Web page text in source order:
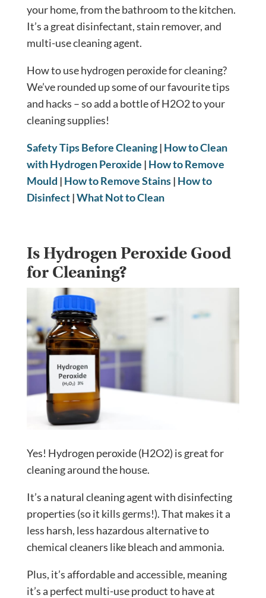
your home, from the bathroom to the kitchen.
It’s a great disinfectant, stain remover, and
multi-use cleaning agent.
How to use hydrogen peroxide for cleaning?
We’ve rounded up some of our favourite tips
and hacks – so add a bottle of H2O2 to your
cleaning supplies!
Safety Tips Before Cleaning| How to Clean
with Hydrogen Peroxide | How to Remove
Mould | How to Remove Stains| How to
Disinfect|What Not to Clean
Is Hydrogen Peroxide Good
for Cleaning?
Yes! Hydrogen peroxide (H2O2) is great for
cleaning around the house.
It’s a natural cleaning agent with disinfecting
properties (so it kills germs!). That makes it a
less harsh, less hazardous alternative to
chemical cleaners like bleach and ammonia.
Plus, it’s affordable and accessible, meaning
it’s a perfect multi-use product to have at